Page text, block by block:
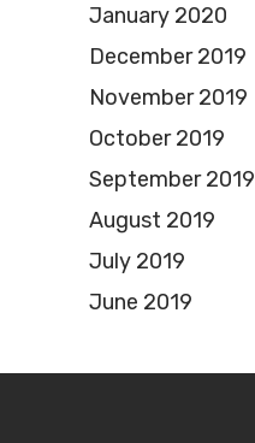
January 2020
December 2019
November 2019
October 2019
September 2019
August 2019
July 2019
June 2019